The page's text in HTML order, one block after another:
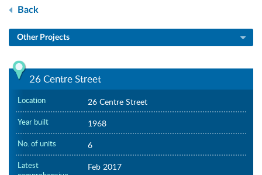
Back
Other Projects
26 Centre Street
Location 26 Centre Street
Year built 1968
No. of units 6
Latest
Feb 2017